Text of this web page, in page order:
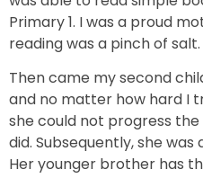
Primary 1. I was a proud
reading was a pinch of salt.
Then came my second
and no matter how hard I
she could not progress
did. Subsequently, she was
Her younger brother has